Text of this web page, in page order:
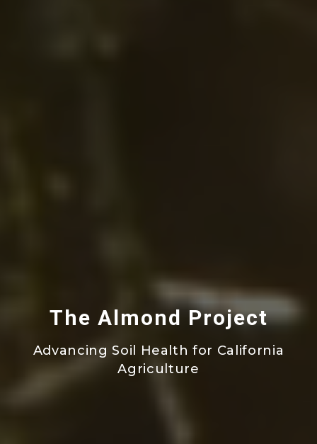
The Almond Project
Advancing Soil Health for California
Agriculture